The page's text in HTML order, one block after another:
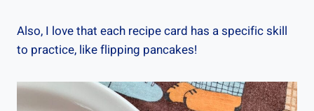
Also, I love that each recipe card has a specific skill
to practice, like flipping pancakes!